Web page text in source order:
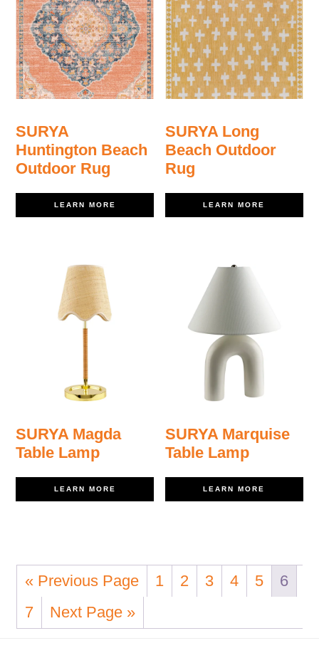
SURYA
Huntington Beach
Outdoor Rug
LEARN MORE
SURYA Long
Beach Outdoor
Rug
LEARN MORE
SURYA Magda
Table Lamp
LEARN MORE
SURYA Marquise
Table Lamp
LEARN MORE
« Previous Page 1 2 3 4 5
6
7
Next Page »